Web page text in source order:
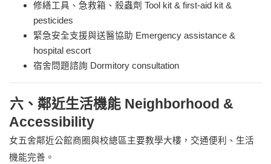
修繕工具、急救箱、殺蟲劑 Tool kit & first-aid kit &
pesticides
緊急安全支援與送醫協助 Emergency assistance &
hospital escort
宿舍問題諮詢 Dormitory consultation
六、鄰近生活機能 Neighborhood &
Accessibility
女五舍鄰近公館商圈與校總區主要教學大樓，交通便利、生活
機能完善。